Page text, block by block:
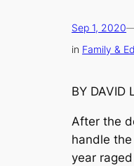
Sep 1, 2020
in Family &
BY DAVID
After the
handle
year